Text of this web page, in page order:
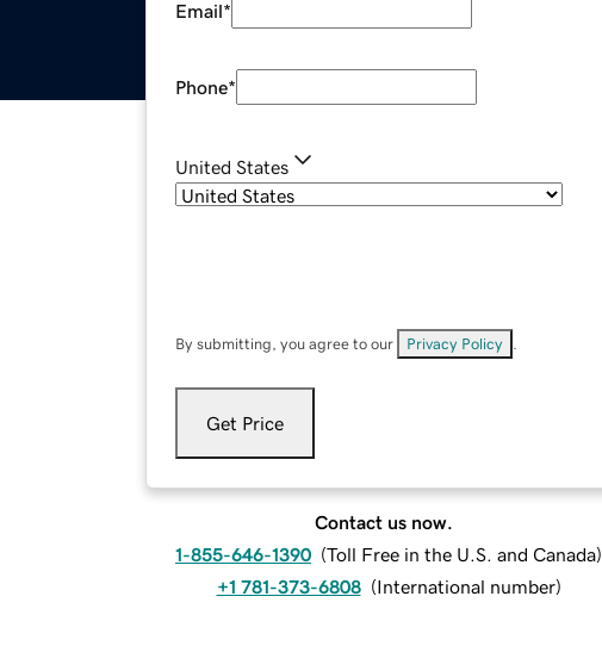
Email*
Phone*
United States
By submitting, you agree to our Privacy Policy
Get Price
Contact us now.
1-855-646-1390 (Toll Free in the U.S. and Canada)
+1 781-373-6808 (International number)